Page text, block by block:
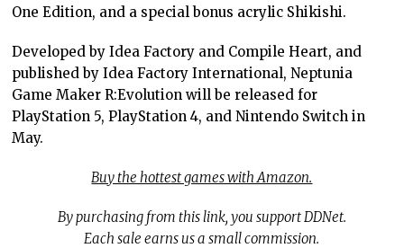
One Edition, and a special bonus acrylic Shikishi.
Developed by Idea Factory and Compile Heart, and
published by Idea Factory International, Neptunia
Game Maker R:Evolution will be released for
PlayStation 5, PlayStation 4, and Nintendo Switch in
May.
Buy the hottest games with Amazon.
By purchasing from this link, you support DDNet.
Each sale earns us a small commission.